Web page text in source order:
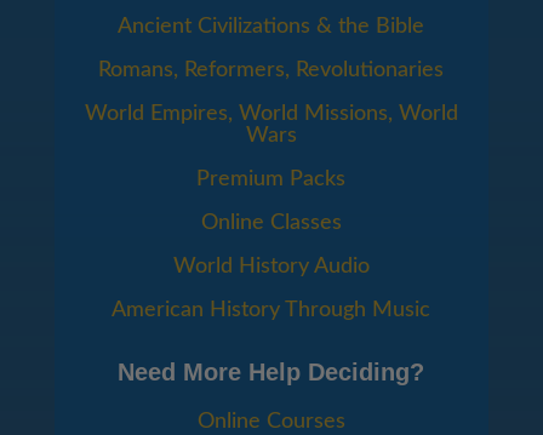
Ancient Civilizations & the Bible
Romans, Reformers, Revolutionaries
World Empires, World Missions, World
Wars
Premium Packs
Online Classes
World History Audio
American History Through Music
Need More Help Deciding?
Online Courses